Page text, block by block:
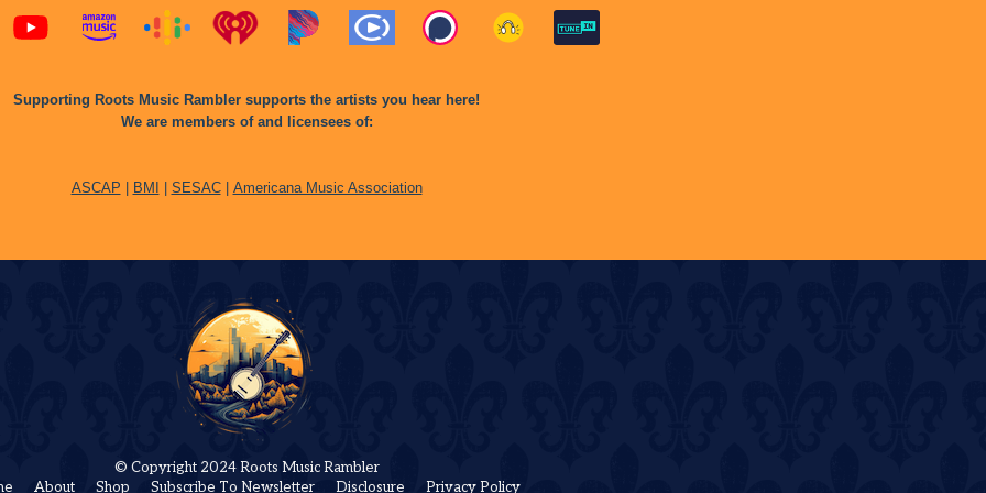
Supporting Roots Music Rambler supports the artists you hear here!
We are members of and licensees of:
ASCAP BMI SESAC| Americana Music Association
© Copyright 2024 Roots Music Rambler
About Shop Subscribe To Newsletter Disclosure Privacy Policy